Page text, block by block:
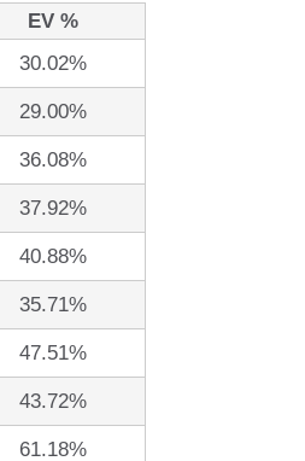
EV %
30.02%
29.00%
36.08%
37.92%
40.88%
35.71%
47.51%
43.72%
61.18%